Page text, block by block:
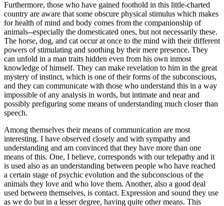
Furthermore, those who have gained foothold in this little-charted
country are aware that some obscure physical stimulus which makes
for health of mind and body comes from the companionship of
animals--especially the domesticated ones, but not necessarily these.
The horse, dog, and cat occur at once to the mind with their different
powers of stimulating and soothing by their mere presence. They
can unfold in a man traits hidden even from his own inmost
knowledge of himself. They can make revelation to him in the great
mystery of instinct, which is one of their forms of the subconscious,
and they can communicate with those who understand this in a way
impossible of any analysis in words, but intimate and near and
possibly prefiguring some means of understanding much closer than
speech.
Among themselves their means of communication are most
interesting. I have observed closely and with sympathy and
understanding and am convinced that they have more than one
means of this. One, I believe, corresponds with our telepathy and it
is used also as an understanding between people who have reached
a certain stage of psychic evolution and the subconscious of the
animals they love and who love them. Another, also a good deal
used between themselves, is contact. Expression and sound they use
as we do but in a lesser degree, having quite other means. This